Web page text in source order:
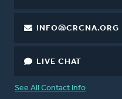
INFO@CRCNA.ORG
LIVE CHAT
See All Contact Info